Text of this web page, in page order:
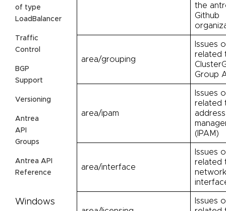
of type
LoadBalancer
Traffic
Control
BGP
Support
Versioning
Antrea
API
Groups
Antrea API
Reference
Windows
the
Github
area/grouping
Issues
related
Group
area/ipam
Issues
related
address
(IPAM)
area/interface
Issues
related
network
Issues